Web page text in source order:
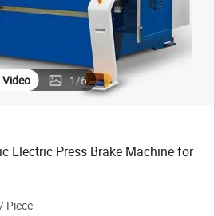
Video 1/6
Electric Press Brake Machine for
/ Piece